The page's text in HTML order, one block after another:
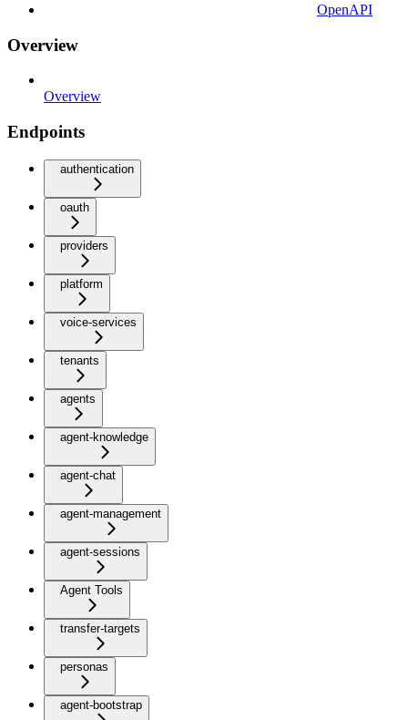
OpenAPI
Overview
Overview
Endpoints
authentication
oauth
providers
platform
voice-services
tenants
agents
agent-knowledge
agent-chat
agent-management
agent-sessions
Agent Tools
transfer-targets
personas
agent-bootstrap